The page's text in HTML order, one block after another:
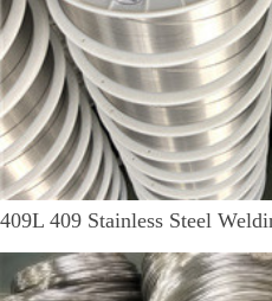
409L 409 Stainless Steel